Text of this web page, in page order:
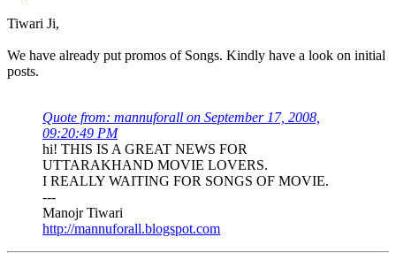
Tiwari Ji,
We have already put promos of Songs. Kindly have a look on initial
posts.
Quote from: mannuforall on September 17, 2008,
09:20:49 PM
hi! THIS IS A GREAT NEWS FOR
UTTARAKHAND MOVIE LOVERS.
I REALLY WAITING FOR SONGS OF MOVIE.
---
Manojr Tiwari
http://mannuforall.blogspot.com